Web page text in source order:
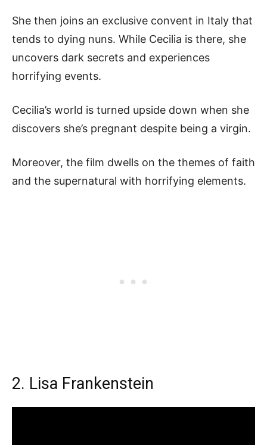
She then joins an exclusive convent in Italy that
tends to dying nuns. While Cecilia is there, she
uncovers dark secrets and experiences
horrifying events.
Cecilia’s world is turned upside down when she
discovers she’s pregnant despite being a virgin.
Moreover, the film dwells on the themes of faith
and the supernatural with horrifying elements.
2. Lisa Frankenstein